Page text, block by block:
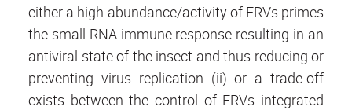
either a high abundance/activity of ERVs primes
the small RNA immune response resulting in an
antiviral state of the insect and thus reducing or
preventing virus replication (ii) or a trade-off
exists between the control of ERVs integrated